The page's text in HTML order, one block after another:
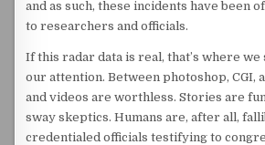
and as such, these incidents have been
to researchers and officials.
If this radar data is real, that’s where
our attention. Between photoshop, CGI,
and videos are worthless. Stories are
sway skeptics. Humans are, after all,
credentialed officials testifying to